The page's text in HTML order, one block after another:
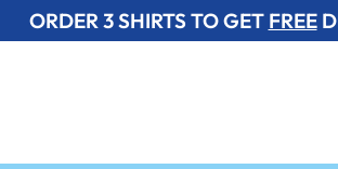
ORDER 3 SHIRTS TO GET FREE